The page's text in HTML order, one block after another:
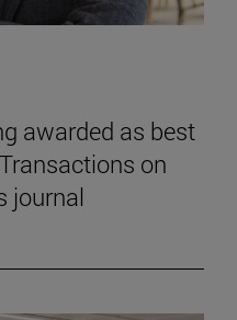
awarded as best
on
journal